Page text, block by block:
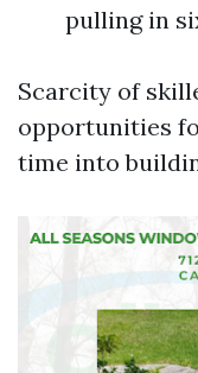
pulling in
Scarcity of
opportunities
time into